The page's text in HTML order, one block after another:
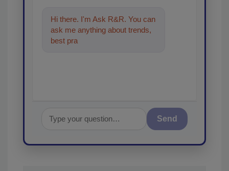
Hi there. I'm Ask R&R. You can
ask me anything about trends,
best practices and technologies
Send